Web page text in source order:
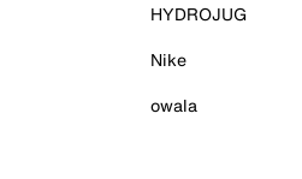
HYDROJUG
Nike
owala